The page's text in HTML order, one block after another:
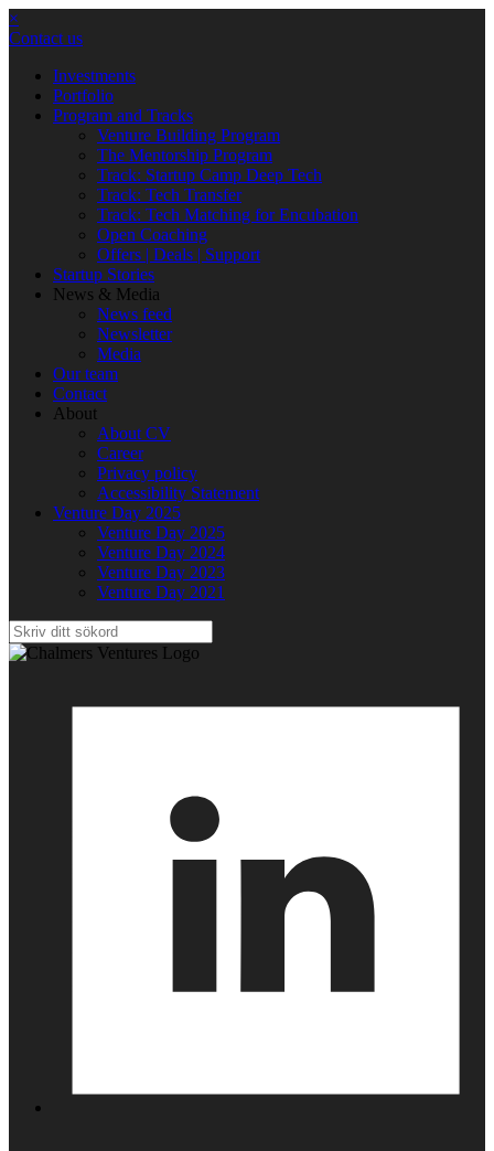
×
Contact us
Investments
Portfolio
Program and Tracks
Venture Building Program
The Mentorship Program
Track: Startup Camp Deep Tech
Track: Tech Transfer
Track: Tech Matching for Encubation
Open Coaching
Offers | Deals | Support
Startup Stories
News & Media
News feed
Newsletter
Media
Our team
Contact
About
About CV
Career
Privacy policy
Accessibility Statement
Venture Day 2025
Venture Day 2025
Venture Day 2024
Venture Day 2023
Venture Day 2021